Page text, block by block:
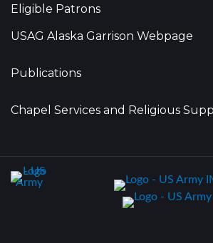
Eligible Patrons
USAG Alaska Garrison Webpage
Publications
Chapel Services and Religious